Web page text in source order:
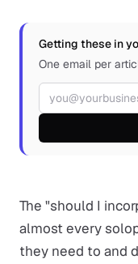
Getting these in
One email per
Email address
The "should I
almost every
they need to and